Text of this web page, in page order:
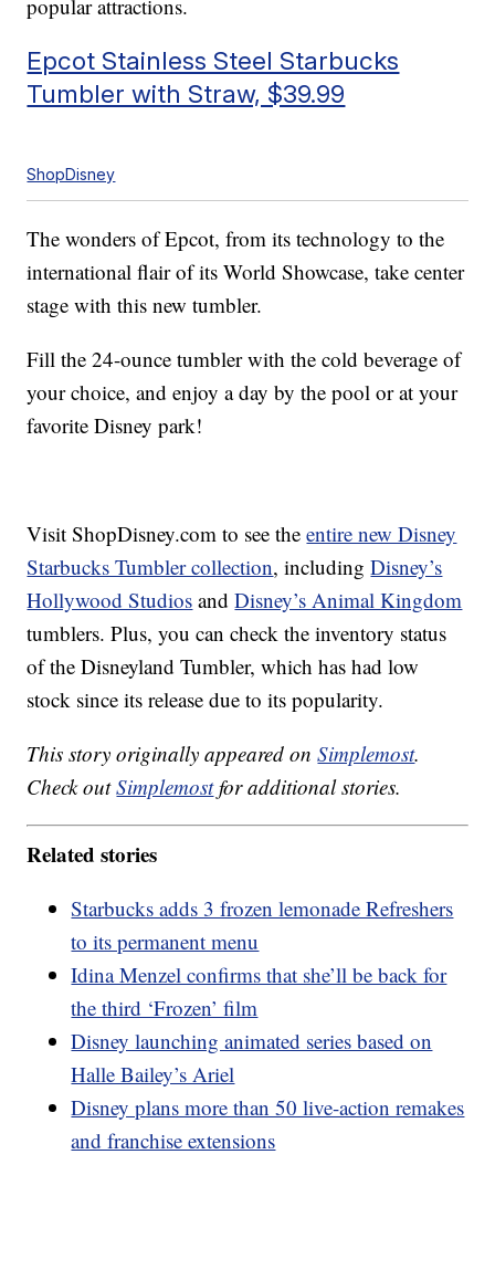
popular attractions.
Epcot Stainless Steel Starbucks
Tumbler with Straw, $39.99
ShopDisney
The wonders of Epcot, from its technology to the
international flair of its World Showcase, take center
stage with this new tumbler.
Fill the 24-ounce tumbler with the cold beverage of
your choice, and enjoy a day by the pool or at your
favorite Disney park!
Visit ShopDisney.com to see theentire new Disney
Starbucks Tumbler collection, includingDisney’s
Hollywood Studios andDisney’s Animal Kingdom
tumblers. Plus, you can check the inventory status
of the Disneyland Tumbler, which has had low
stock since its release due to its popularity.
This story originally appeared onSimplemost.
Check outSimplemostfor additional stories.
Related stories
Starbucks adds 3 frozen lemonade Refreshers
to its permanent menu
Idina Menzel confirms that she’ll be back for
the third ‘Frozen’ film
Disney launching animated series based on
Halle Bailey’s Ariel
Disney plans more than 50 live-action remakes
and franchise extensions